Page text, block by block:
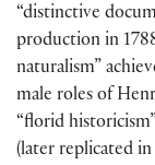
“distinctive
production in
naturalism”
male roles of
“florid
(later replicated